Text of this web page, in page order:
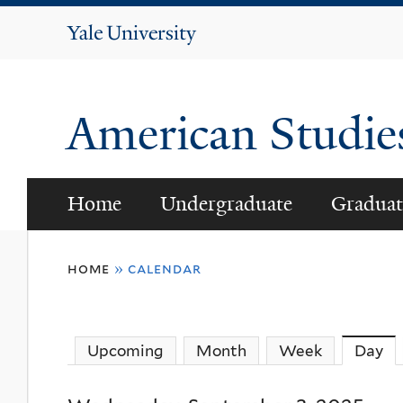
Yale
American
Home Undergraduate
here
home » calendar
Upcoming Month Week Day